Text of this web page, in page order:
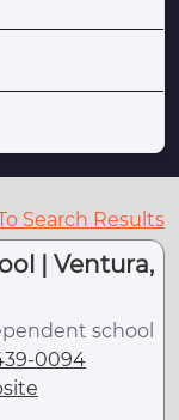
Search Results
| Ventura,
school
0094